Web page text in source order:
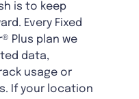
is to keep
Every Fixed
Plus plan we
data,
usage or
If your location